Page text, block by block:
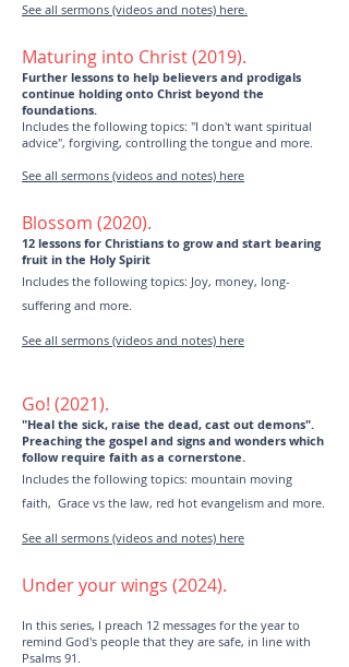
See all sermons (videos and notes) here.
Maturing into Christ (2019).
Further lessons to help believers and prodigals
continue holding onto Christ beyond the
foundations.
Includes the following topics: "I don't want spiritual
advice", forgiving, controlling the tongue and more.
See all sermons (videos and notes) here
Blossom (2020).
12 lessons for Christians to grow and start bearing
fruit in the Holy Spirit
Includes the following topics: Joy, money, long-
suffering and more.
See all sermons (videos and notes) here
Go! (2021).
"Heal the sick, raise the dead, cast out demons".
Preaching the gospel and signs and wonders which
follow require faith as a cornerstone.
Includes the following topics: mountain moving
faith, Grace vs the law, red hot evangelism and more.
See all sermons (videos and notes) here
Under your wings (2024).
In this series, I preach 12 messages for the year to
remind God's people that they are safe, in line with
Psalms 91.